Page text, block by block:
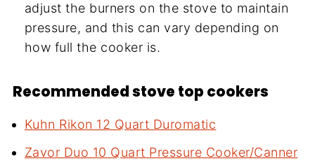
adjust the burners on the stove to maintain
pressure, and this can vary depending on
how full the cooker is.
Recommended stove top cookers
Kuhn Rikon 12 Quart Duromatic
Zavor Duo 10 Quart Pressure Cooker/Canner